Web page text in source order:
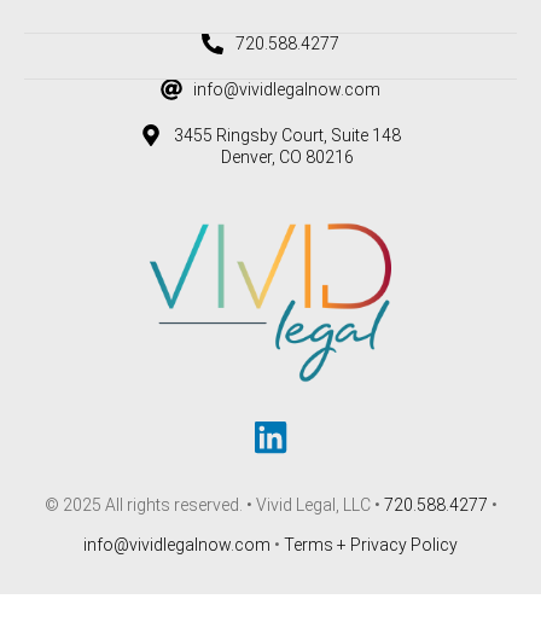
720.588.4277
info@vividlegalnow.com
3455 Ringsby Court, Suite 148
Denver, CO 80216
© 2025 All rights reserved. • Vivid Legal, LLC • 720.588.4277 •
info@vividlegalnow.com • Terms + Privacy Policy